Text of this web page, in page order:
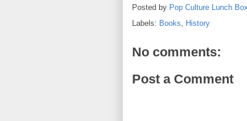
Posted by Pop Culture Lunch Box
Labels: Books, History
No comments:
Post a Comment